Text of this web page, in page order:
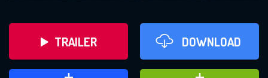
TRAILER DOWNLOAD